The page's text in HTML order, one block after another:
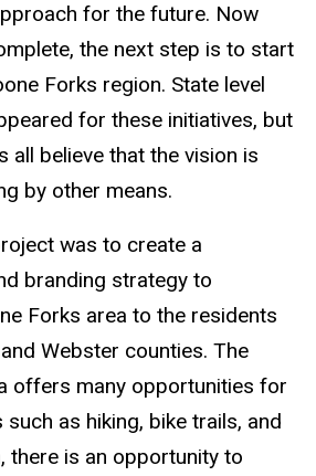
for the future. Now
the next step is to start
Forks region. State level
for these initiatives, but
all believe that the vision is
by other means.
was to create a
branding strategy to
Forks area to the residents
Webster counties. The
offers many opportunities for
as hiking, bike trails, and
there is an opportunity to